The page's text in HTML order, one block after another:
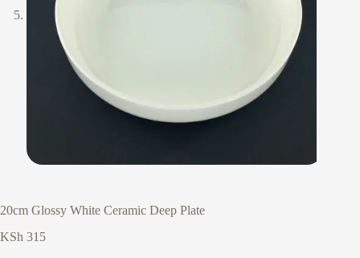
20cm Glossy White Ceramic Deep Plate
KSh 315